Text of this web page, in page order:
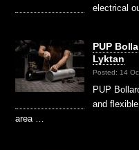
electrical
PUP
Lyktan
Posted: 14
PUP
and
area …